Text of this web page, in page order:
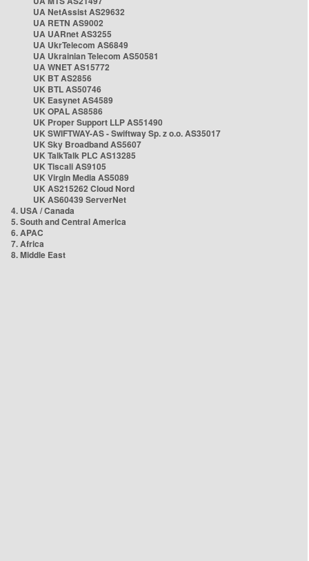
UA NetAssist AS29632
UA RETN AS9002
UA UARnet AS3255
UA UkrTelecom AS6849
UA Ukrainian Telecom AS50581
UA WNET AS15772
UK BT AS2856
UK BTL AS50746
UK Easynet AS4589
UK OPAL AS8586
UK Proper Support LLP AS51490
UK SWIFTWAY-AS - Swiftway Sp. z o.o. AS35017
UK Sky Broadband AS5607
UK TalkTalk PLC AS13285
UK Tiscali AS9105
UK Virgin Media AS5089
UK AS215262 Cloud Nord
UK AS60439 ServerNet
4. USA / Canada
5. South and Central America
6. APAC
7. Africa
8. Middle East